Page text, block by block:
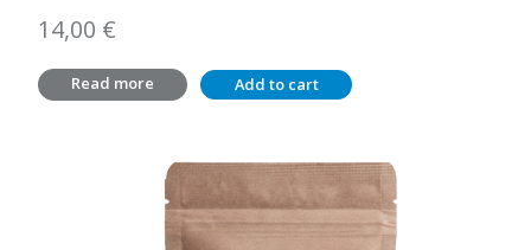
14,00 €
Read more Add to cart